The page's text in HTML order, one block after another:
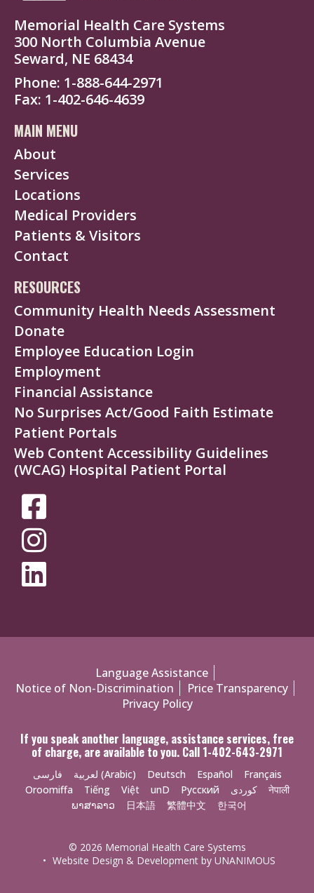
Memorial Health Care Systems
300 North Columbia Avenue
Seward, NE 68434
Phone 1-888-644-2971
Fax 1-402-646-4639
MAIN MENU
About
Services
Locations
Medical Providers
Patients & Visitors
Contact
RESOURCES
Community Health Needs Assessment
Donate
Employee Education Login
Employment
Financial Assistance
No Surprises Act/Good Faith Estimate
Patient Portals
Web Content Accessibility Guidelines
(WCAG) Hospital Patient Portal
SOCIAL
MEDIA
MENU
PoliciesLanguage Assistance
Notice of Non-Discrimination
Price Transparency
Privacy Policy
If you speak another language, assistance services, free
of charge, are available to you. Call 1-402-643-2971
فارسی لعربية (Arabic) Deutsch Español
Français
Oroomiffa
Tiếng Việt unD Русский کوردی
नेपाली
ພາສາລາວ
日本語 繁體中文 한국어
© 2026 Memorial Health Care Systems
• Website Design & Development by UNANIMOUS